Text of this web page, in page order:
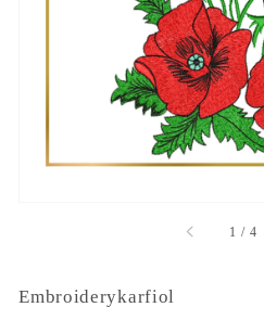
1
in
1 / of
4
Embroiderykarfiol